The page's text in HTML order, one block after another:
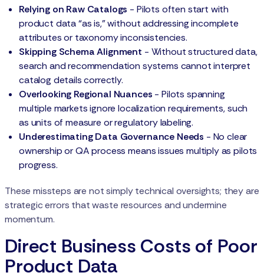
Relying on Raw Catalogs - Pilots often start with
product data “as is,” without addressing incomplete
attributes or taxonomy inconsistencies.
Skipping Schema Alignment - Without structured data,
search and recommendation systems cannot interpret
catalog details correctly.
Overlooking Regional Nuances - Pilots spanning
multiple markets ignore localization requirements, such
as units of measure or regulatory labeling.
Underestimating Data Governance Needs - No clear
ownership or QA process means issues multiply as pilots
progress.
These missteps are not simply technical oversights; they are
strategic errors that waste resources and undermine
momentum.
Direct Business Costs of Poor
Product Data